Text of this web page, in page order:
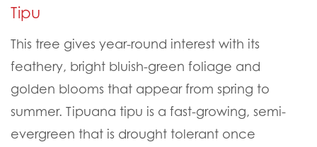
Tipu
This tree gives year-round interest with its
feathery, bright bluish-green foliage and
golden blooms that appear from spring to
summer. Tipuana tipu is a fast-growing, semi-
evergreen that is drought tolerant once